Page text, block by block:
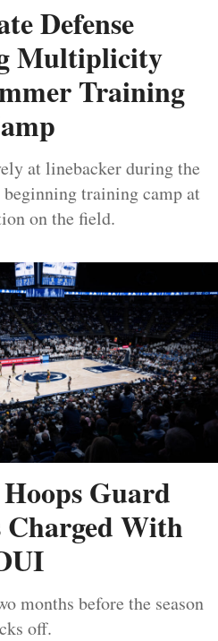
Defense
Multiplicity
Training
at linebacker during the
training camp at
on the field.
Guard
Charged With
months before the season
off.